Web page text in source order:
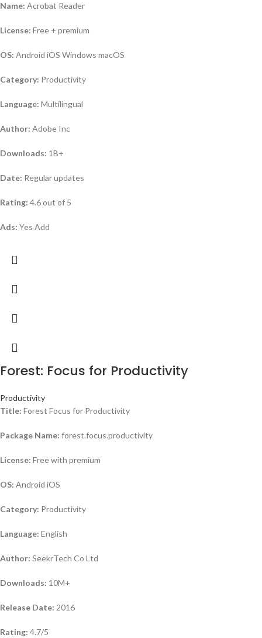
Name: Acrobat Reader
License: Free + premium
OS: Android iOS Windows macOS
Category: Productivity
Language: Multilingual
Author: Adobe Inc
Downloads: 1B+
Date: Regular updates
Rating: 4.6 out of 5
Ads: Yes Add
Forest: Focus for Productivity
Productivity
Title: Forest Focus for Productivity
Package Name: forest.focus.productivity
License: Free with premium
OS: Android iOS
Category: Productivity
Language: English
Author: SeekrTech Co Ltd
Downloads: 10M+
Release Date: 2016
Rating: 4.7/5